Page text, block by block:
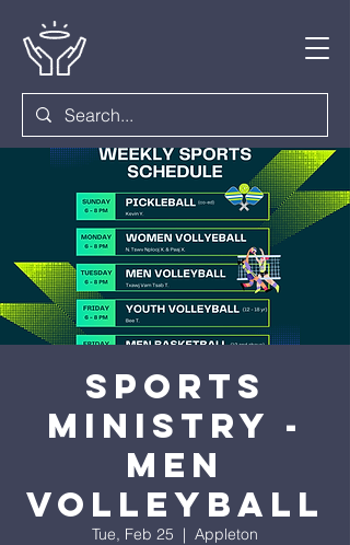
Sports
Ministry -
Men
Volleyball
Tue, Feb 25
  |
Appleton